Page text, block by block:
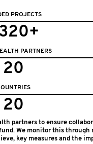
PROJECTS
PARTNERS
20
20
partners to ensure
We monitor this through
key measures and the